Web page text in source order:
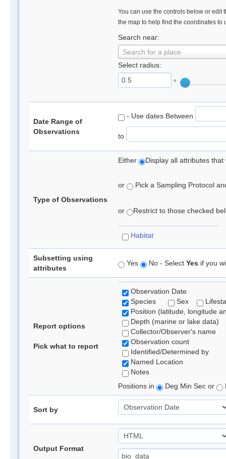
You can use the controls below or edit
the map to help find the coordinates to
Search near:
Search for a place
Select radius:
°
Date Range of
Observations
- Use dates Between
to
Type of Observations
Either Display all attributes
or Pick a Sampling Protocol
or Restrict to those checked
Habitat
Subsetting using
attributes
Yes No - Select Yes if you
Report options
Pick what to report
Observation Date
Species
Sex
Position (latitude, longitude
Depth (marine or lake data)
Collector/Observer's name
Observation count
Identified/Determined by
Named Location
Notes
Positions in
Deg Min Sec or
Sort by
Output Format